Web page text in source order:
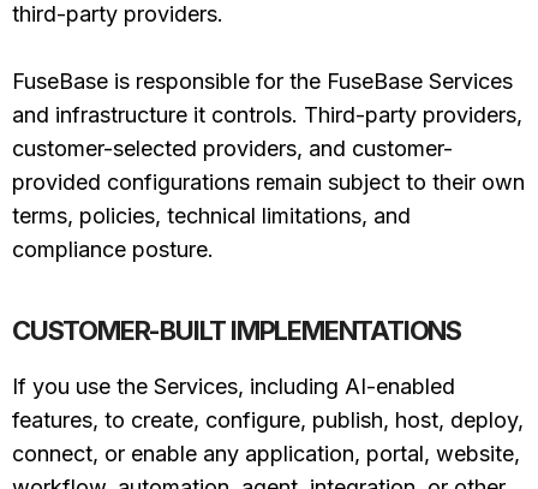
third-party providers.
FuseBase is responsible for the FuseBase Services
and infrastructure it controls. Third-party providers,
customer-selected providers, and customer-
provided configurations remain subject to their own
terms, policies, technical limitations, and
compliance posture.
CUSTOMER-BUILT IMPLEMENTATIONS
If you use the Services, including AI-enabled
features, to create, configure, publish, host, deploy,
connect, or enable any application, portal, website,